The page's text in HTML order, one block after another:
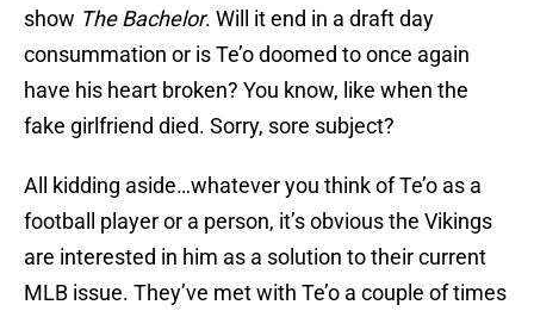
show The Bachelor. Will it end in a draft day
consummation or is Te’o doomed to once again
have his heart broken? You know, like when the
fake girlfriend died. Sorry, sore subject?
All kidding aside…whatever you think of Te’o as a
football player or a person, it’s obvious the Vikings
are interested in him as a solution to their current
MLB issue. They’ve met with Te’o a couple of times